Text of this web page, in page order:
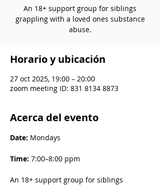
An 18+ support group for siblings
grappling with a loved ones substance
abuse.
Horario y ubicación
27 oct 2025, 19:00 – 20:00
zoom meeting ID: 831 8134 8873
Acerca del evento
Date: Mondays
Time: 7:00–8:00 ppm
An 18+ support group for siblings